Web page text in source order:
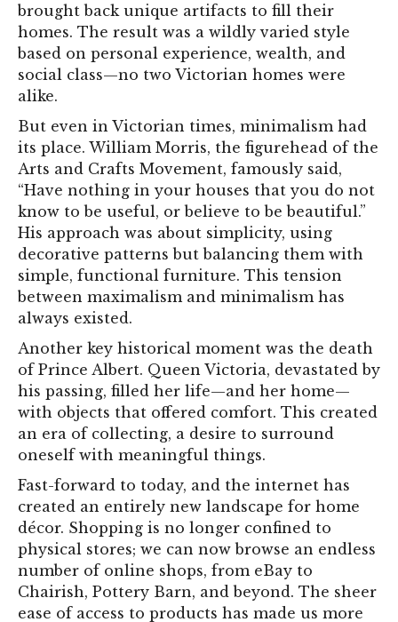
brought back unique artifacts to fill their
homes. The result was a wildly varied style
based on personal experience, wealth, and
social class—no two Victorian homes were
alike.
But even in Victorian times, minimalism had
its place. William Morris, the figurehead of the
Arts and Crafts Movement, famously said,
“Have nothing in your houses that you do not
know to be useful, or believe to be beautiful.”
His approach was about simplicity, using
decorative patterns but balancing them with
simple, functional furniture. This tension
between maximalism and minimalism has
always existed.
Another key historical moment was the death
of Prince Albert. Queen Victoria, devastated by
his passing, filled her life—and her home—
with objects that offered comfort. This created
an era of collecting, a desire to surround
oneself with meaningful things.
Fast-forward to today, and the internet has
created an entirely new landscape for home
décor. Shopping is no longer confined to
physical stores; we can now browse an endless
number of online shops, from eBay to
Chairish, Pottery Barn, and beyond. The sheer
ease of access to products has made us more